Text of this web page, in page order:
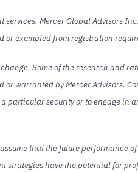
Mercer Global Advisors
or exempted from registration
Some of the research and
warranted by Mercer Advisors.
security or to engage
that the future performance
have the potential for